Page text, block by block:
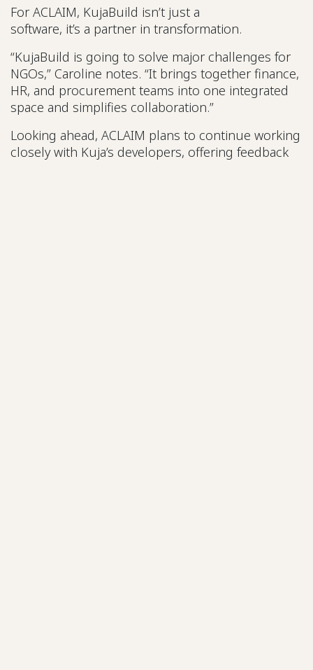
For ACLAIM, KujaBuild isn’t just a
software, it’s a partner in transformation.
“KujaBuild is going to solve major challenges for
NGOs,” Caroline notes. “It brings together finance,
HR, and procurement teams into one integrated
space and simplifies collaboration.”
Looking ahead, ACLAIM plans to continue working
closely with Kuja’s developers, offering feedback